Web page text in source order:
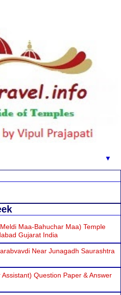
▼
Maa-Bahuchar Maa) Temple
Gujarat India
Near Junagadh Saurashtra
Question Paper & Answer